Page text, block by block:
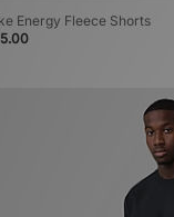
Energy Fleece Shorts